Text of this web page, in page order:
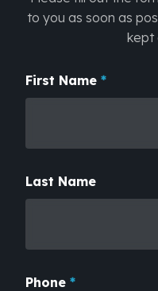
to you as soon as
kept
First Name *
Last Name
Phone *
Subject